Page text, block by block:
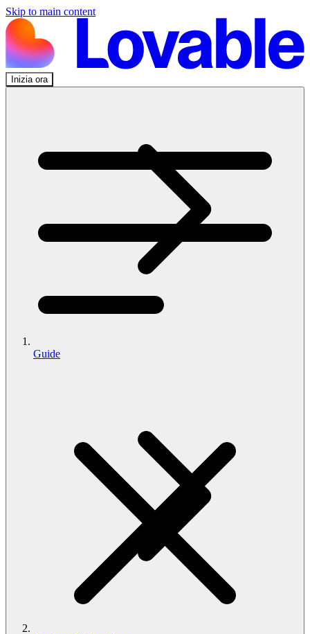
Skip to main content
Inizia ora
Guide